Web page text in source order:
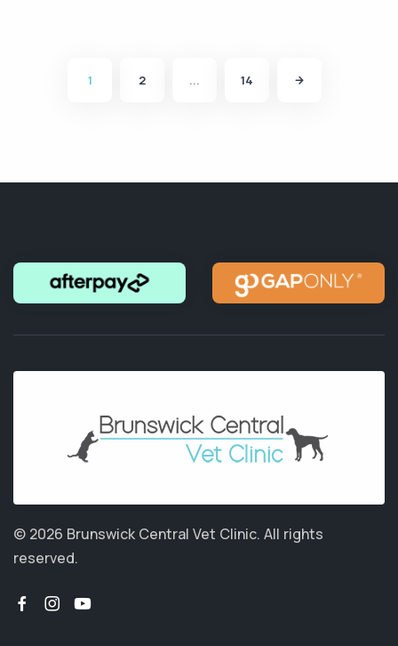
1 2 ... 14
© 2026 Brunswick Central Vet Clinic. All rights
reserved.